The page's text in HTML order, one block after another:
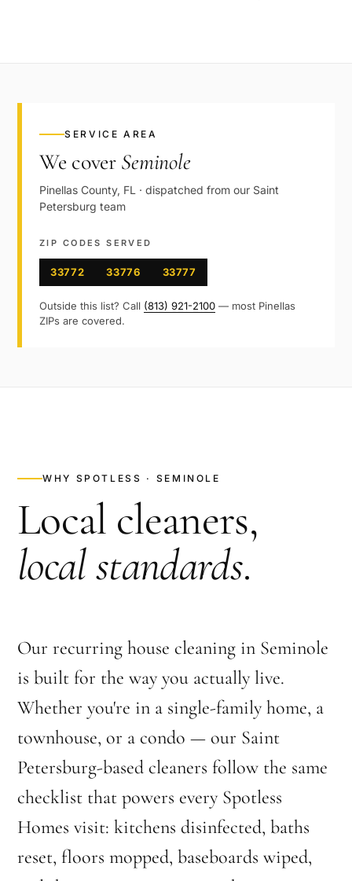
SERVICE AREA
We cover Seminole
Pinellas County, FL · dispatched from our Saint
Petersburg team
ZIP CODES SERVED
33772 33776 33777
Outside this list? Call (813) 921-2100 — most Pinellas
ZIPs are covered.
WHY SPOTLESS · SEMINOLE
Local cleaners,
local standards.
Our recurring house cleaning in Seminole
is built for the way you actually live.
Whether you're in a single-family home, a
townhouse, or a condo — our Saint
Petersburg-based cleaners follow the same
checklist that powers every Spotless
Homes visit: kitchens disinfected, baths
reset, floors mopped, baseboards wiped,